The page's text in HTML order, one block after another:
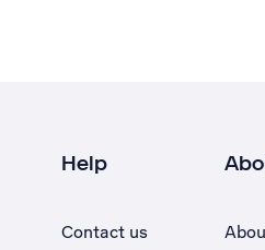
Help
Contact us